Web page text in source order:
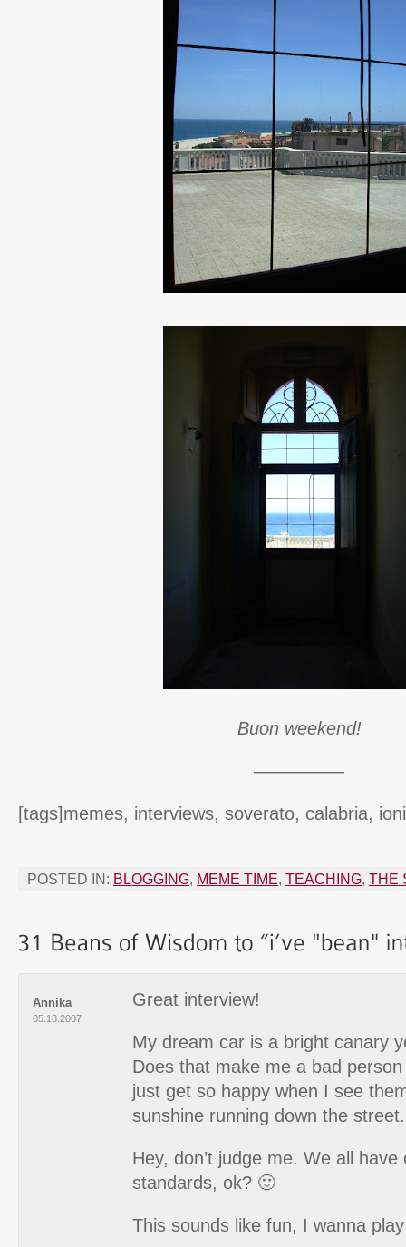
Buon weekend!
—————
[tags]memes, interviews, soverato, calabria,
POSTED IN: BLOGGING, MEME TIME, TEACHING, THE
Annika
05.18.2007
Great interview!
My dream car is a bright canary
Does that make me a bad
just get so happy when I see
sunshine running down the street.
Hey, don’t judge me. We all
standards, ok? 🙂
This sounds like fun, I wanna